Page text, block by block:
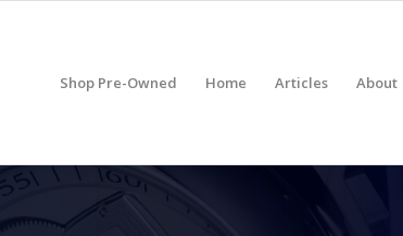
Shop Pre-Owned Home Articles About